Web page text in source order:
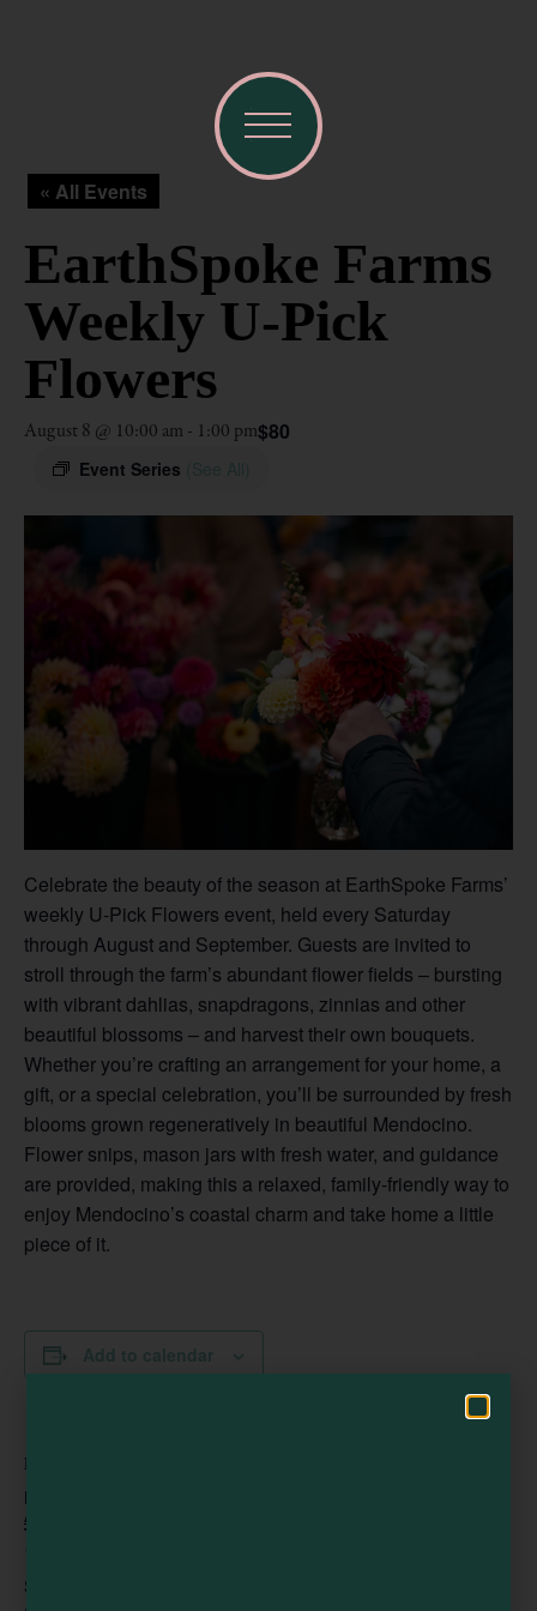
« All Events
EarthSpoke Farms
Weekly U-Pick
Flowers
August 8 @ 10:00 am - 1:00 pm
Event Series
$80
Celebrate the beauty of the season at EarthSpoke Farms’
weekly U-Pick Flowers event, held every Saturday
through August and September. Guests are invited to
stroll through the farm’s abundant flower fields – bursting
with vibrant dahlias, snapdragons, zinnias and other
beautiful blossoms – and harvest their own bouquets.
Whether you’re crafting an arrangement for your home, a
gift, or a special celebration, you’ll be surrounded by fresh
blooms grown regeneratively in beautiful Mendocino.
Flower snips, mason jars with fresh water, and guidance
are provided, making this a relaxed, family-friendly way to
enjoy Mendocino’s coastal charm and take home a little
piece of it.
Add to calendar
Date:
August 8
Time:
Series:
Visit Mendocino County Guide
Hello! How can I assist you in exploring Mendocino County today?